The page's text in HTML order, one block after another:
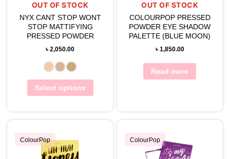
OUT OF STOCK
NYX CANT STOP WONT
STOP MATTIFYING
PRESSED POWDER
৳2,050.00
Select options
OUT OF STOCK
COLOURPOP PRESSED
POWDER EYE SHADOW
PALETTE (BLUE MOON)
৳ 1,850.00
Read more
ColourPop ColourPop